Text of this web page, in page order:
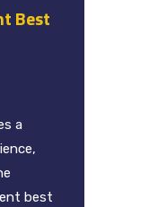
Best
a
best